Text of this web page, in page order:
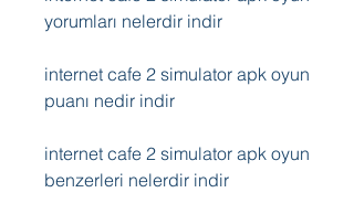
yorumları nelerdir indir
internet cafe 2 simulator apk oyun
puanı nedir indir
internet cafe 2 simulator apk oyun
benzerleri nelerdir indir